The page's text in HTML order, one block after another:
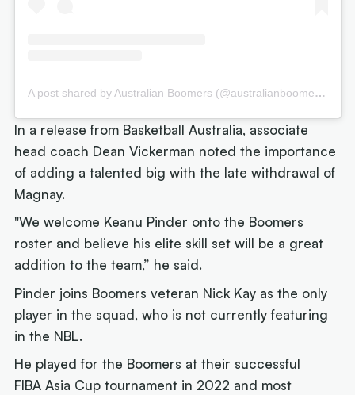
A post shared by Australian Boomers (@australianboomers)
In a release from Basketball Australia, associate
head coach Dean Vickerman noted the importance
of adding a talented big with the late withdrawal of
Magnay.
"We welcome Keanu Pinder onto the Boomers
roster and believe his elite skill set will be a great
addition to the team,” he said.
Pinder joins Boomers veteran Nick Kay as the only
player in the squad, who is not currently featuring
in the NBL.
He played for the Boomers at their successful
FIBA Asia Cup tournament in 2022 and most